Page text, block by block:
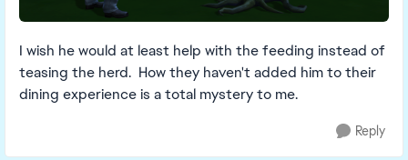
I wish he would at least help with the feeding instead of
teasing the herd. How they haven't added him to their
dining experience is a total mystery to me.
Reply